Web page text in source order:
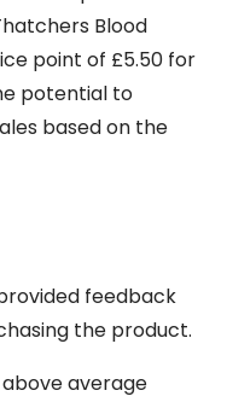
Blood
point of £5.50 for
potential to
based on the
feedback
the product.
average